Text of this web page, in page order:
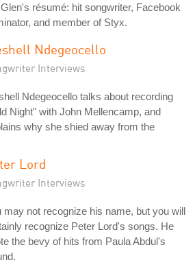
résumé: hit songwriter, Facebook
and member of Styx.
Ndegeocello
Interviews
Ndegeocello talks about recording
Night" with John Mellencamp, and
why she shied away from the
Lord
Interviews
may not recognize his name, but you will
recognize Peter Lord's songs. He
the bevy of hits from Paula Abdul's